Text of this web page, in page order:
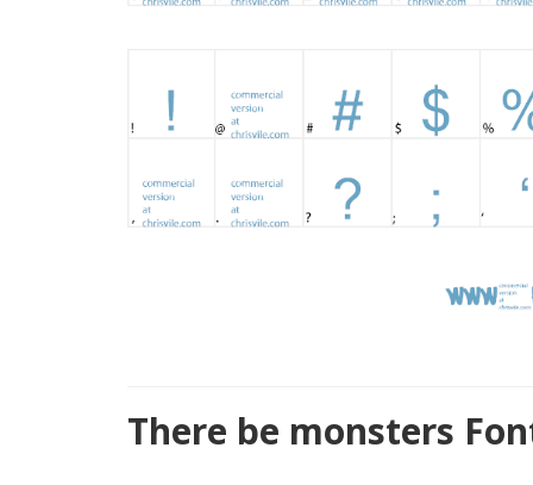
There be monsters